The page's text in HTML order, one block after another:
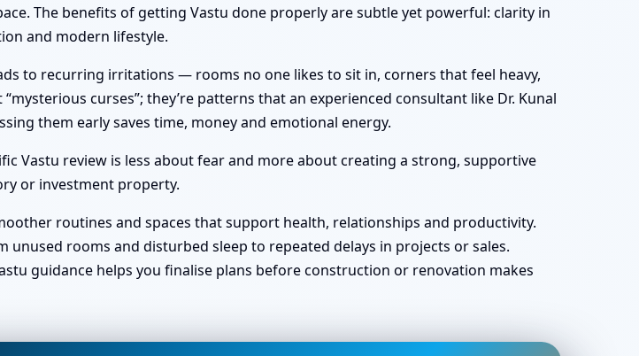
The benefits of getting Vastu done properly are subtle yet powerful: clarity in
and modern lifestyle.
to recurring irritations — rooms no one likes to sit in, corners that feel heavy,
curses”; they’re patterns that an experienced consultant like Dr. Kunal
them early saves time, money and emotional energy.
Vastu review is less about fear and more about creating a strong, supportive
or investment property.
routines and spaces that support health, relationships and productivity.
rooms and disturbed sleep to repeated delays in projects or sales.
guidance helps you finalise plans before construction or renovation makes